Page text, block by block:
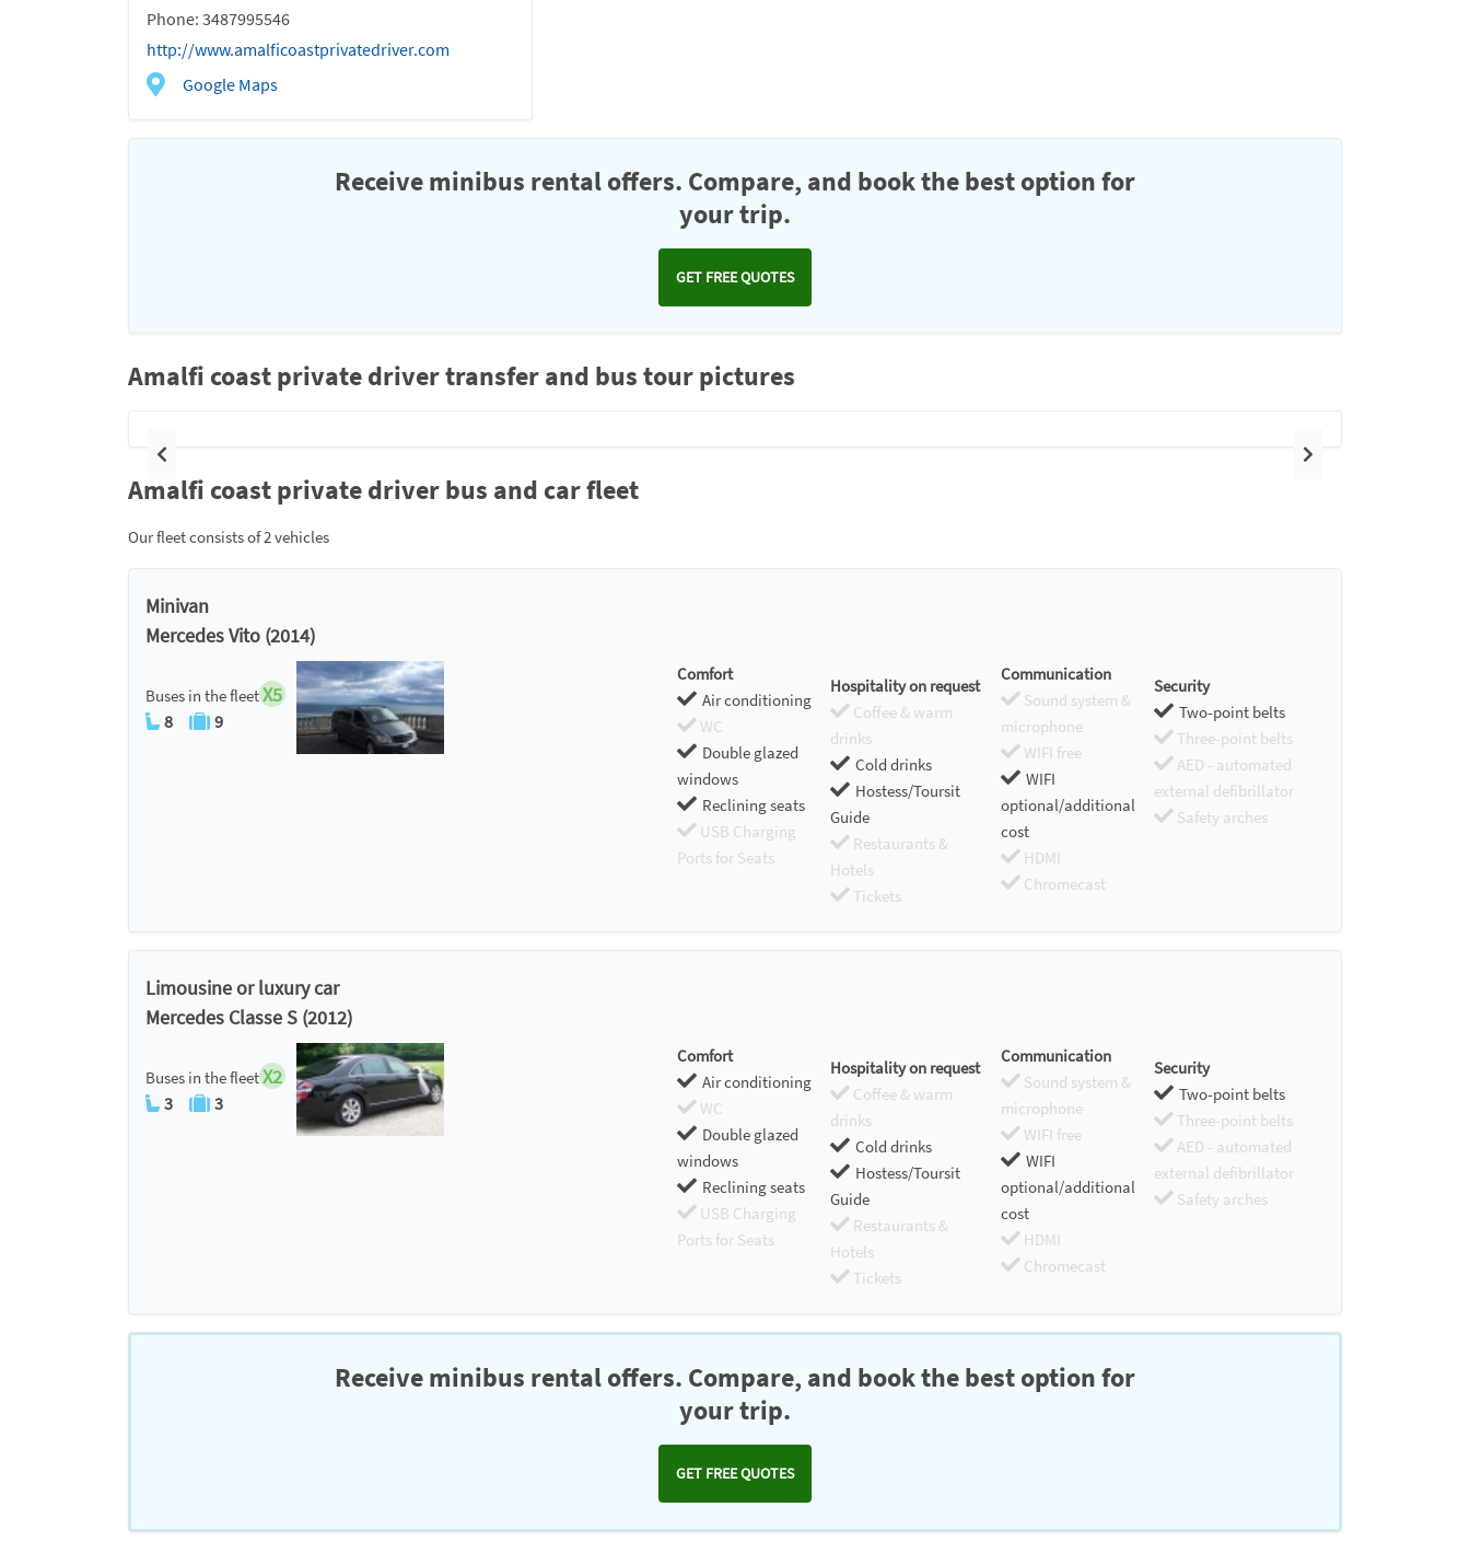
Phone: 3487995546
http://www.amalficoastprivatedriver.com
Google Maps
Receive minibus rental offers. Compare, and book the best option for
your trip.
GET FREE QUOTES
Amalfi coast private driver transfer and bus tour pictures
Previous Next
Amalfi coast private driver bus and car fleet
Our fleet consists of 2 vehicles
Minivan
Mercedes Vito (2014)
Buses in the fleetX5
8 9
Comfort
Air conditioning
WC
Double glazed
windows
Reclining seats
USB Charging
Ports for Seats
Hospitality on request
Coffee & warm
drinks
Cold drinks
Hostess/Toursit
Guide
Restaurants &
Hotels
Tickets
Communication
Sound system &
microphone
WIFI free
WIFI
optional/additional
cost
HDMI
Chromecast
Security
Two-point belts
Three-point belts
AED - automated
external defibrillator
Safety arches
Limousine or luxury car
Mercedes Classe S (2012)
Buses in the fleetX2
3 3
Comfort
Air conditioning
WC
Double glazed
windows
Reclining seats
USB Charging
Ports for Seats
Hospitality on request
Coffee & warm
drinks
Cold drinks
Hostess/Toursit
Guide
Restaurants &
Hotels
Tickets
Communication
Sound system &
microphone
WIFI free
WIFI
optional/additional
cost
HDMI
Chromecast
Security
Two-point belts
Three-point belts
AED - automated
external defibrillator
Safety arches
Receive minibus rental offers. Compare, and book the best option for
your trip.
GET FREE QUOTES